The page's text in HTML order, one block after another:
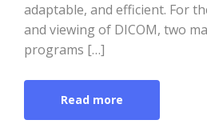
adaptable, and efficient. For
and viewing of DICOM, two
programs […]
Read more